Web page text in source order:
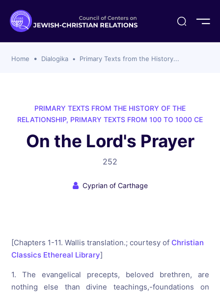
Organizations
For Membership
Members' Publications
CCJR
CCJR Statements
Program
Home Dialogika Primary Texts from the History...
PRIMARY TEXTS FROM THE HISTORY OF THE
RELATIONSHIP, PRIMARY TEXTS FROM 100 TO 1000 CE
On the Lord's Prayer
252
Cyprian of Carthage
[Chapters 1-11. Wallis translation.; courtesy of Christian
Classics Ethereal Library]
1. The evangelical precepts, beloved brethren, are
nothing else than divine teachings,-foundations on